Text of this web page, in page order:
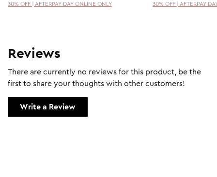
30% OFF | AFTERPAY DAY ONLINE ONLY
30% OFF | AFTERPAY
Reviews
There are currently no reviews for this product, be the
first to share your thoughts with other customers!
Write a Review